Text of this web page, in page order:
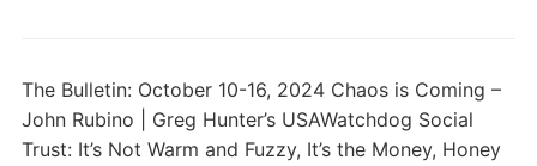
The Bulletin: October 10-16, 2024 Chaos is Coming –
John Rubino | Greg Hunter’s USAWatchdog Social
Trust: It’s Not Warm and Fuzzy, It’s the Money, Honey